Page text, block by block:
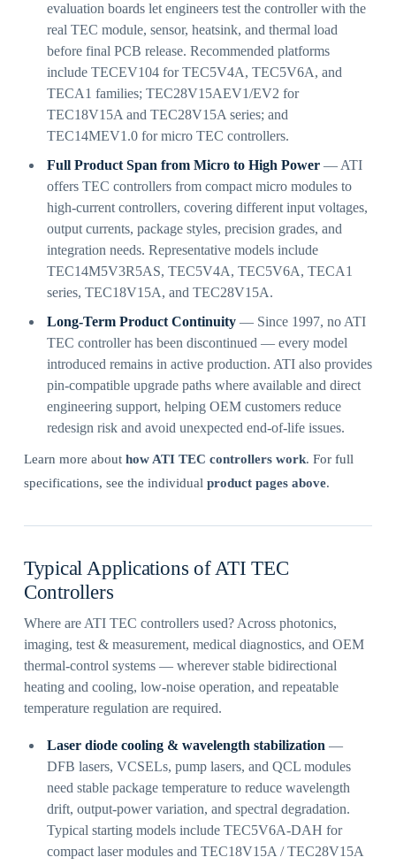
evaluation boards let engineers test the controller with the
real TEC module, sensor, heatsink, and thermal load
before final PCB release. Recommended platforms
include TECEV104 for TEC5V4A, TEC5V6A, and
TECA1 families; TEC28V15AEV1/EV2 for
TEC18V15A and TEC28V15A series; and
TEC14MEV1.0 for micro TEC controllers.
Full Product Span from Micro to High Power— ATI
offers TEC controllers from compact micro modules to
high-current controllers, covering different input voltages,
output currents, package styles, precision grades, and
integration needs. Representative models include
TEC14M5V3R5AS, TEC5V4A, TEC5V6A, TECA1
series, TEC18V15A, and TEC28V15A.
Long-Term Product Continuity— Since 1997, no ATI
TEC controller has been discontinued — every model
introduced remains in active production. ATI also provides
pin-compatible upgrade paths where available and direct
engineering support, helping OEM customers reduce
redesign risk and avoid unexpected end-of-life issues.
Learn more about how ATI TEC controllers work. For full
specifications, see the individual product pages above.
Typical Applications of ATI TEC
Controllers
Where are ATI TEC controllers used? Across photonics,
imaging, test & measurement, medical diagnostics, and OEM
thermal-control systems — wherever stable bidirectional
heating and cooling, low-noise operation, and repeatable
temperature regulation are required.
Laser diode cooling & wavelength stabilization —
DFB lasers, VCSELs, pump lasers, and QCL modules
need stable package temperature to reduce wavelength
drift, output-power variation, and spectral degradation.
Typical starting models include TEC5V6A-DAH for
compact laser modules and TEC18V15A / TEC28V15A